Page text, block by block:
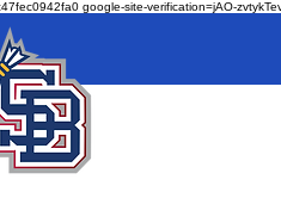
google-site-verification=jAO-